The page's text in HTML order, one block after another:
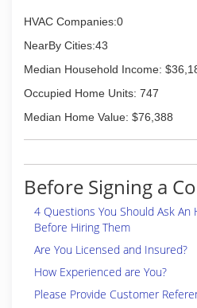
pollution through the
filters along with air duct
are also a part of total
ACME carries a full line of
electric, oil and coal
furnaces, space heaters,
and air cleaners with free
HVAC Companies:0
NearBy Cities:43
Median Household Income:
Occupied Home Units: 747
Median Home Value: $76,388
Before Signing a
4 Questions You Should Ask An
Before Hiring Them
Are You Licensed and Insured?
How Experienced are You?
Please Provide Customer